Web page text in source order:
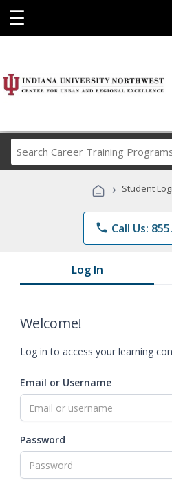
☰
Career
› Student
phone Call Us:
Log In
Welcome!
Log in to access your learning
Email or Username
Password